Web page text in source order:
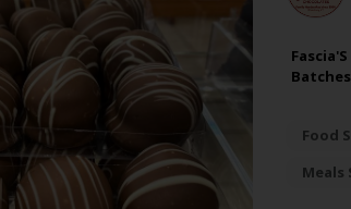
Food
Meals